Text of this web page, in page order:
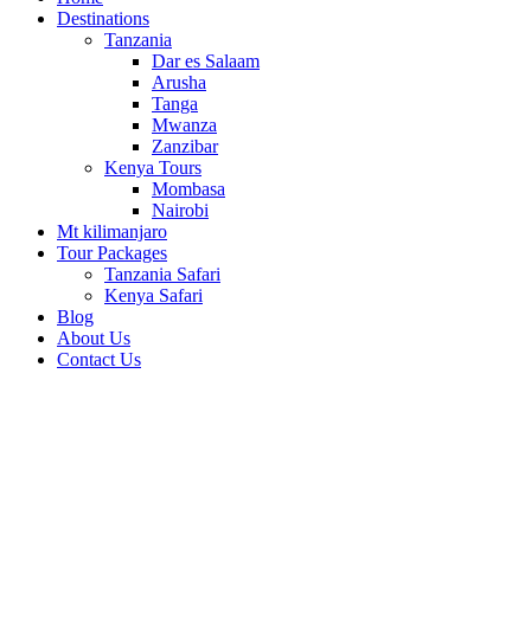
Destinations
Tanzania
Dar es Salaam
Arusha
Tanga
Mwanza
Zanzibar
Kenya Tours
Mombasa
Nairobi
Mt kilimanjaro
Tour Packages
Tanzania Safari
Kenya Safari
Blog
About Us
Contact Us